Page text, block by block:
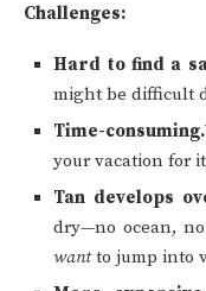
Challenges:
Hard to find a
might be difficult
Time-consuming.
your vacation for
Tan develops
dry—no ocean,
wantto jump into